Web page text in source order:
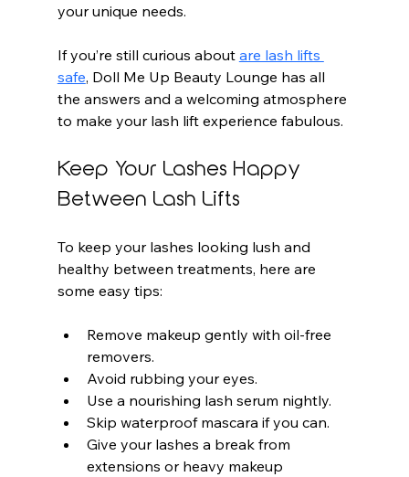
your unique needs.
If you’re still curious about are lash lifts
safe, Doll Me Up Beauty Lounge has all
the answers and a welcoming atmosphere
to make your lash lift experience fabulous.
Keep Your Lashes Happy
Between Lash Lifts
To keep your lashes looking lush and
healthy between treatments, here are
some easy tips:
Remove makeup gently with oil-free
removers.
Avoid rubbing your eyes.
Use a nourishing lash serum nightly.
Skip waterproof mascara if you can.
Give your lashes a break from
extensions or heavy makeup